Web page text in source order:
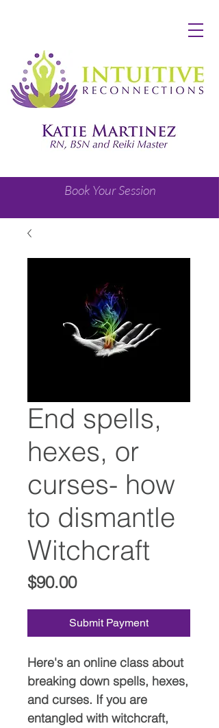
Book Your Session
End spells,
hexes, or
curses- how
to dismantle
Witchcraft
$90.00Price
Submit Payment
Here's an online class about
breaking down spells, hexes,
and curses. If you are
entangled with witchcraft,